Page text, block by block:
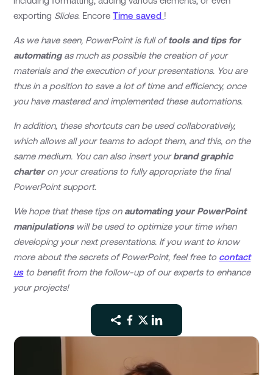
exporting Slides. EncoreTime saved !
As we have seen, PowerPoint is full oftools and tips for
automatingas much as possible the creation of your
materials and the execution of your presentations. You are
thus in a position to save a lot of time and efficiency, once
you have mastered and implemented these automations.
In addition, these shortcuts can be used collaboratively,
which allows all your teams to adopt them, and this, on the
same medium. You can also insert yourbrand graphic
charteron your creations to fully appropriate the final
PowerPoint support.
We hope that these tips onautomating your PowerPoint
manipulationswill be used to optimize your time when
developing your next presentations. If you want to know
more about the secrets of PowerPoint, feel free to contact
usto benefit from the follow-up of our experts to enhance
your projects!